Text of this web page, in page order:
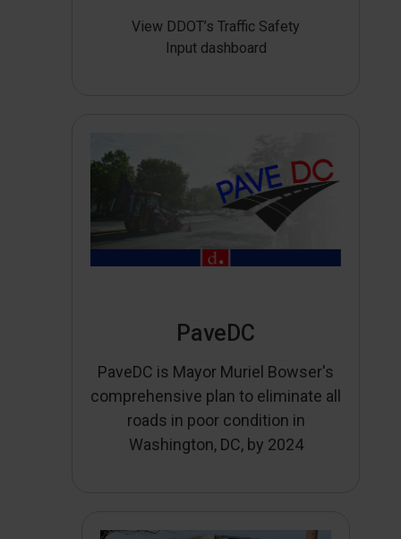
View DDOT’s Traffic Safety
Input dashboard
PaveDC
PaveDC is Mayor Muriel Bowser's
comprehensive plan to eliminate all
roads in poor condition in
Washington, DC, by 2024